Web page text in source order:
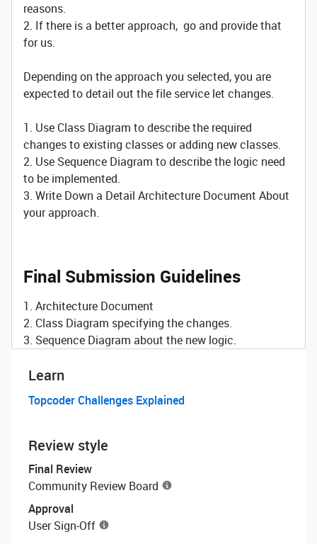
reasons.
2. If there is a better approach, go and provide that
for us.
Depending on the approach you selected, you are
expected to detail out the file service let changes.
1. Use Class Diagram to describe the required
changes to existing classes or adding new classes.
2. Use Sequence Diagram to describe the logic need
to be implemented.
3. Write Down a Detail Architecture Document About
your approach.
Final Submission Guidelines
1. Architecture Document
2. Class Diagram specifying the changes.
3. Sequence Diagram about the new logic.
Learn
Topcoder Challenges Explained
Review style
Final Review
Community Review Board
Approval
User Sign-Off